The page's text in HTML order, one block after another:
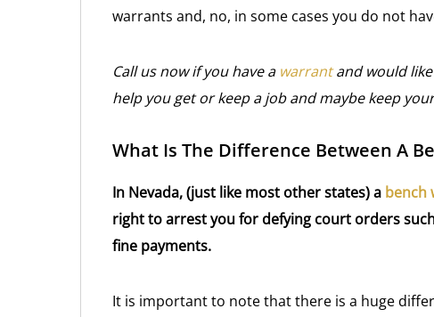
warrants and, no, in some cases you do not
Call us now if you have a warrantand would
help you get or keep a job and maybe keep
What Is The Difference Between A
In Nevada, (just like most other states) a bench
right to arrest you for defying court orders
fine payments.
It is important to note that there is a huge